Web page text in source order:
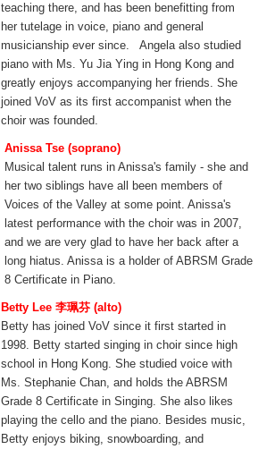
teaching there, and has been benefitting from
her tutelage in voice, piano and general
musicianship ever since. Angela also studied
piano with Ms. Yu Jia Ying in Hong Kong and
greatly enjoys accompanying her friends. She
joined VoV as its first accompanist when the
choir was founded.
Anissa Tse (soprano)
Musical talent runs in Anissa's family - she and
her two siblings have all been members of
Voices of the Valley at some point. Anissa's
latest performance with the choir was in 2007,
and we are very glad to have her back after a
long hiatus. Anissa is a holder of ABRSM Grade
8 Certificate in Piano.
Betty Lee 李珮芬 (alto)
Betty has joined VoV since it first started in
1998. Betty started singing in choir since high
school in Hong Kong. She studied voice with
Ms. Stephanie Chan, and holds the ABRSM
Grade 8 Certificate in Singing. She also likes
playing the cello and the piano. Besides music,
Betty enjoys biking, snowboarding, and